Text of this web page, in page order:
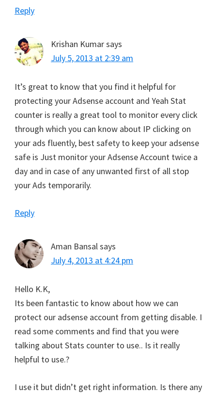
Reply
Krishan Kumarsays
July 5, 2013 at 2:39 am
It’s great to know that you find it helpful for
protecting your Adsense account and Yeah Stat
counter is really a great tool to monitor every click
through which you can know about IP clicking on
your ads fluently, best safety to keep your adsense
safe is Just monitor your Adsense Account twice a
day and in case of any unwanted first of all stop
your Ads temporarily.
Reply
Aman Bansalsays
July 4, 2013 at 4:24 pm
Hello K.K,
Its been fantastic to know about how we can
protect our adsense account from getting disable. I
read some comments and find that you were
talking about Stats counter to use.. Is it really
helpful to use.?
I use it but didn’t get right information. Is there any